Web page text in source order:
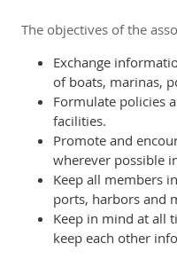
The objectives of the
Exchange
of boats, marinas,
Formulate policies
facilities.
Promote and
wherever possible
Keep all members
ports, harbors and
Keep in mind at all
keep each other